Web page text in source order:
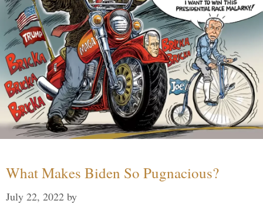
What Makes Biden So Pugnacious?
July 22, 2022 by